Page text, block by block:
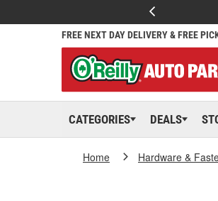
FREE NEXT DAY DELIVERY & FREE
CATEGORIES DEALS
Home Hardware &